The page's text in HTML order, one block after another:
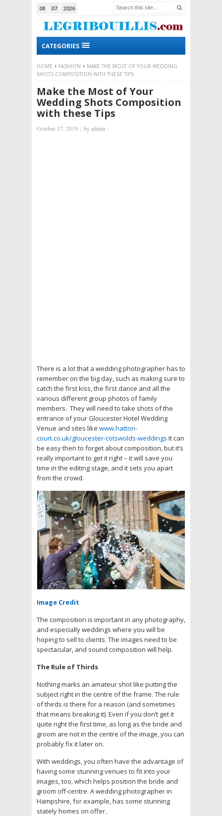
08 07 2026
CATEGORIES
HOME FASHION
MAKE THE MOST OF YOUR WEDDING
SHOTS COMPOSITION WITH THESE TIPS
Make the Most of Your
Wedding Shots Composition
with these Tips
October 17, 2019 | byadmin |
There is a lot that a wedding photographer has to
remember on the big day, such as making sure to
catch the first kiss, the first dance and all the
various different group photos of family
members. They will need to take shots of the
entrance of your Gloucester Hotel Wedding
Venue and sites like www.hatton-
court.co.uk/gloucester-cotswolds-weddings It can
be easy then to forget about composition, but it’s
really important to get it right – it will save you
time in the editing stage, and it sets you apart
from the crowd.
Image Credit
The composition is important in any photography,
and especially weddings where you will be
hoping to sell to clients. The images need to be
spectacular, and sound composition will help.
The Rule of Thirds
Nothing marks an amateur shot like putting the
subject right in the centre of the frame. The rule
of thirds is there for a reason (and sometimes
that means breaking it). Even if you don’t get it
quite right the first time, as long as the bride and
groom are not in the centre of the image, you can
probably fix it later on.
With weddings, you often have the advantage of
having some stunning venues to fit into your
images, too, which helps position the bride and
groom off-centre. A wedding photographer in
Hampshire, for example, has some stunning
stately homes on offer.